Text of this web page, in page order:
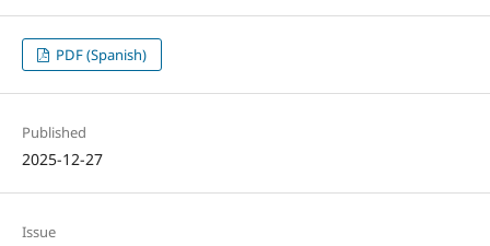
PDF (Spanish)
Published
2025-12-27
Issue